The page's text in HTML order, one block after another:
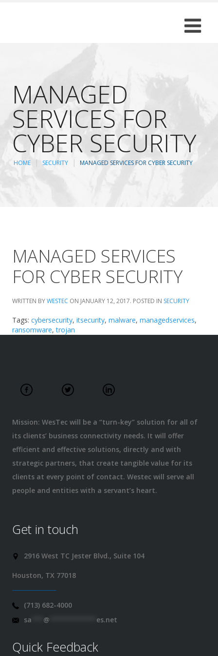
MANAGED
SERVICES FOR
CYBER SECURITY
HOME SECURITY MANAGED SERVICES FOR CYBER SECURITY
MANAGED SERVICES
FOR CYBER SECURITY
WRITTEN BYWESTEC ON JANUARY 12, 2017. POSTED IN SECURITY
Tags: cybersecurity, itsecurity, malware, managedservices,
ransomware,trojan
Mission: WesTec will be a “turn-key” solution for all of
its clients’ business connectivity needs. It will offer
efficient and effective solutions, directly and with
strategic partners, that create tangible value for its
clients at every point of contact. Westec will serve all
people and entities with a servant’s heart.
Get in touch
2916 West TC Jester Blvd., Suite 104
Houston, TX 77018
(713) 682-4000
sa
@ es.net
Quick Feedback